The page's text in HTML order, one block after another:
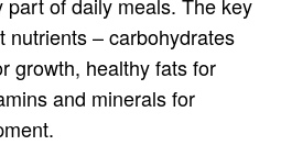
nutrients – carbohydrates
growth, healthy fats for
and minerals for